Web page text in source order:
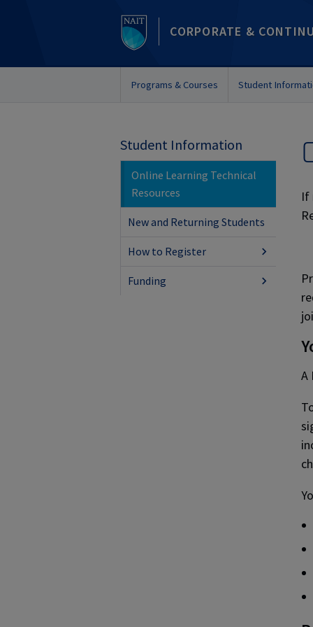
CORPORATE &
Programs & Courses Student
If
A
Student Information
Online Learning Technical
Resources
New and Returning Students
How to Register
Funding